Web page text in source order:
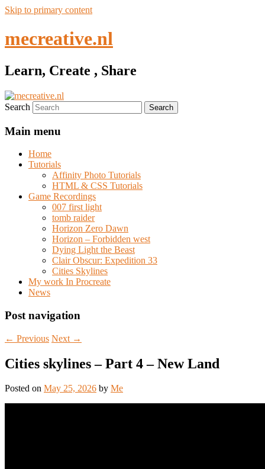
Skip to primary content
mecreative.nl
Learn, Create , Share
Search
Main menu
Home
Tutorials
Affinity Photo Tutorials
HTML & CSS Tutorials
Game Recordings
007 first light
tomb raider
Horizon Zero Dawn
Horizon – Forbidden west
Dying Light the Beast
Clair Obscur: Expedition 33
Cities Skylines
My work In Procreate
News
Post navigation
← Previous Next →
Cities skylines – Part 4 – New Land
Posted on May 25, 2026 by Me